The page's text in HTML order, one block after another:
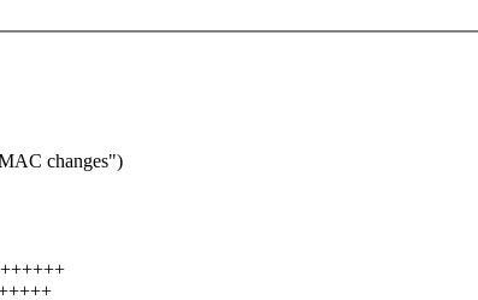
changes")